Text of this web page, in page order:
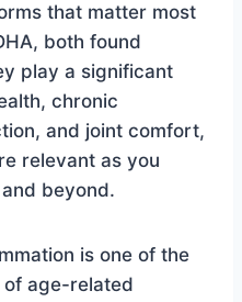
that matter most
both found
play a significant
chronic
and joint comfort,
relevant as you
beyond.
is one of the
age-related